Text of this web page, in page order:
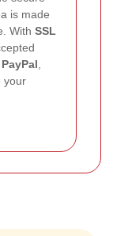
is made
With SSL
PayPal,
your